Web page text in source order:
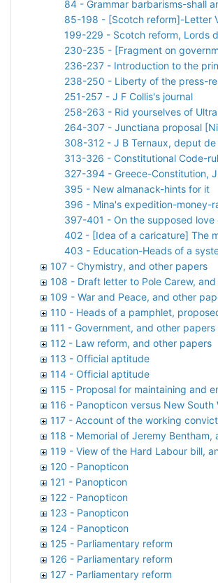
84 - Grammar barbarisms-shall
85-198 - [Scotch reform]-Letter
199-229 - Scotch reform, Lords
230-235 - [Fragment on
236-237 - Introduction to the
238-250 - Liberty of the press-
251-257 - J F Collis's journal
258-263 - Rid yourselves of
264-307 - Junctiana proposal
308-312 - J B Ternaux, deput de
313-326 - Constitutional Code-
327-394 - Greece-Constitution,
395 - New almanack-hints for it
396 - Mina's expedition-money-
397-401 - On the supposed love
402 - [Idea of a caricature] The
403 - Education-Heads of a
107 - Chymistry, and other papers
108 - Draft letter to Pole Carew,
109 - War and Peace, and other
110 - Heads of a pamphlet,
111 - Government, and other papers
112 - Law reform, and other papers
113 - Official aptitude
114 - Official aptitude
115 - Proposal for maintaining and
116 - Panopticon versus New South
117 - Account of the working
118 - Memorial of Jeremy Bentham,
119 - View of the Hard Labour bill,
120 - Panopticon
121 - Panopticon
122 - Panopticon
123 - Panopticon
124 - Panopticon
125 - Parliamentary reform
126 - Parliamentary reform
127 - Parliamentary reform